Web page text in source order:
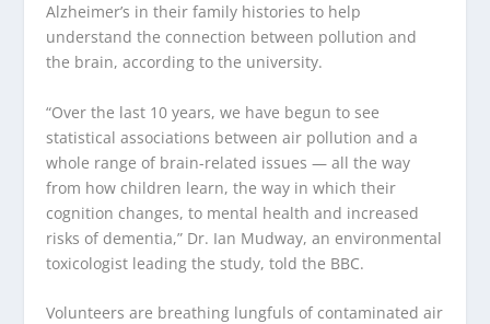
Alzheimer’s in their family histories to help
understand the connection between pollution and
the brain, according to the university.
“Over the last 10 years, we have begun to see
statistical associations between air pollution and a
whole range of brain-related issues — all the way
from how children learn, the way in which their
cognition changes, to mental health and increased
risks of dementia,” Dr. Ian Mudway, an environmental
toxicologist leading the study, told the BBC.
Volunteers are breathing lungfuls of contaminated air